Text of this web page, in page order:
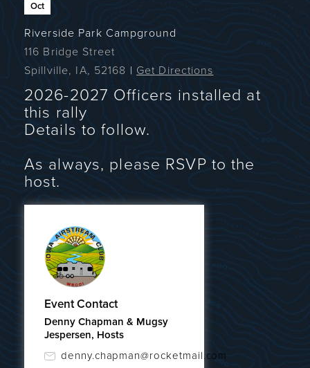
Oct
Riverside Park Campground
116 Bridge Street
Spillville, IA, 52168 | Get Directions
2026-2027 Officers installed at
this rally
Details to follow.
As always, please RSVP to the
host.
Event Contact
Denny Chapman & Mugsy
Jespersen, Hosts
denny.chapman@rocketmail.com